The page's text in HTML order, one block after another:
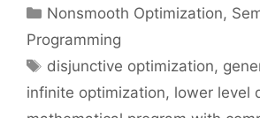
Categories
Nonsmooth Optimization,
Programming
Tags
disjunctive optimization,
infinite optimization, lower level